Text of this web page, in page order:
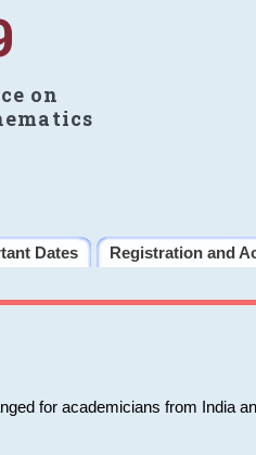
on
Dates
Registration and
for academicians from India